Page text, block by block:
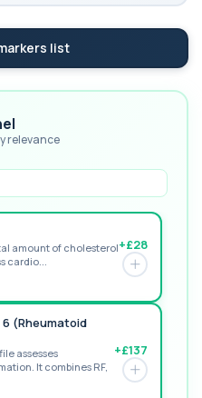
list
relevance
amount of cholesterol
cardio...
+£28
(Rheumatoid
assesses
It combines RF,
+£137